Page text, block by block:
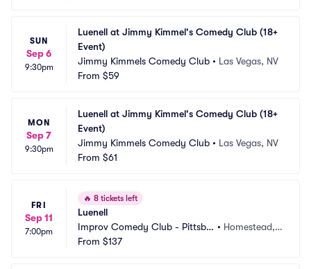
SUN
Sep 6
9:30pm
Luenell at Jimmy Kimmel's Comedy Club (18+
Event)
Jimmy Kimmels Comedy Club • Las Vegas, NV
From $59
MON
Sep 7
9:30pm
Luenell at Jimmy Kimmel's Comedy Club (18+
Event)
Jimmy Kimmels Comedy Club • Las Vegas, NV
From $61
FRI
Sep 11
7:00pm
🔥 8 tickets left
Luenell
Improv Comedy Club - Pittsbu
rgh
• Homestead, P
From $137